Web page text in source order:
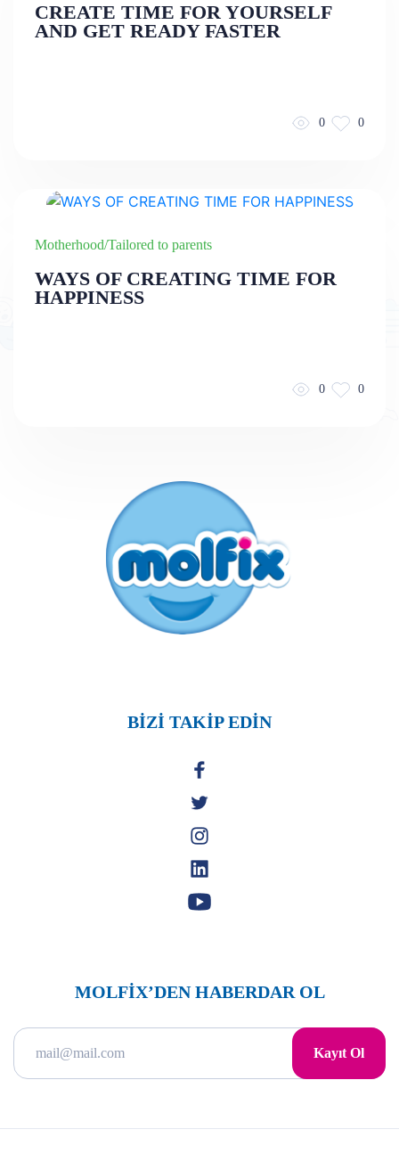
CREATE TIME FOR YOURSELF
AND GET READY FASTER
0 0
Motherhood/Tailored to parents
WAYS OF CREATING TIME FOR
HAPPINESS
0 0
BİZİ TAKİP EDİN
MOLFİX’DEN HABERDAR OL
Kayıt Ol